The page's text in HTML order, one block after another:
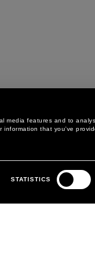
features and to
that you’ve
STATISTICS
LEGAL